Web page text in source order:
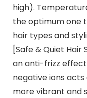
high).
the optimum one
hair types and
[Safe & Quiet
an anti-frizz effect
negative ions
more vibrant and